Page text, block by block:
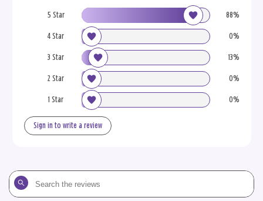
5 Star 88%
4 Star 0%
3 Star 13%
2 Star 0%
1 Star 0%
Sign in to write a review
Search
the